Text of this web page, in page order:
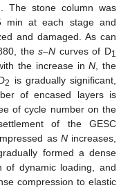
The stone column was
min at each stage and
and damaged. As can
thes–N curves of D1
the increase inN, the
2
is gradually significant,
of encased layers is
of cycle number on the
of the GESC
as Nincreases,
formed a dense
of dynamic loading, and
compression to elastic